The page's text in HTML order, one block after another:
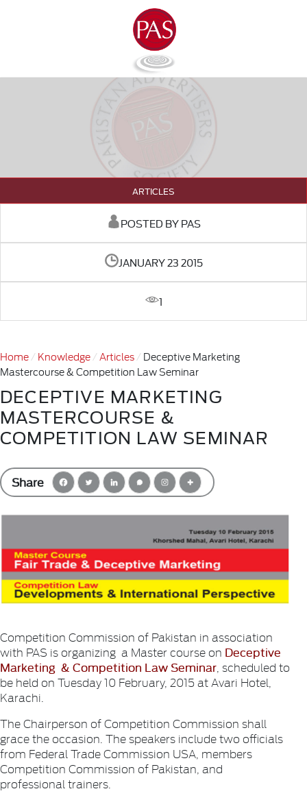
ARTICLES
POSTED BY PAS
JANUARY 23 2015
1
Home Knowledge Articles
Deceptive Marketing
Mastercourse & Competition Law Seminar
DECEPTIVE MARKETING
MASTERCOURSE &
COMPETITION LAW SEMINAR
Share
Competition Commission of Pakistan in association
with PAS is organizing a Master course on Deceptive
Marketing & Competition Law Seminar , scheduled to
be held on Tuesday 10 February, 2015 at Avari Hotel,
Karachi.
The Chairperson of Competition Commission shall
grace the occasion. The speakers include two officials
from Federal Trade Commission USA, members
Competition Commission of Pakistan, and
professional trainers.